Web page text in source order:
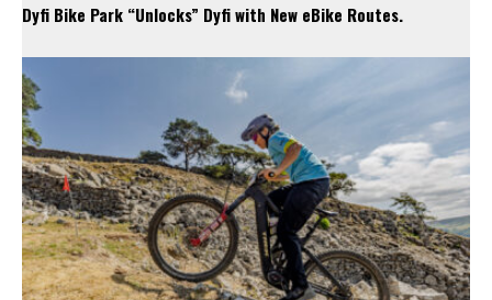
Dyfi Bike Park “Unlocks” Dyfi with New eBike Routes.